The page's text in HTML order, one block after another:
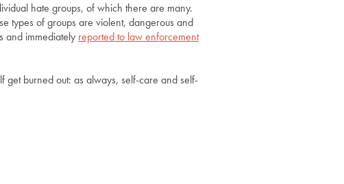
hate groups, of which there are many.
types of groups are violent, dangerous and
and immediately reported to law enforcement
get burned out: as always, self-care and self-